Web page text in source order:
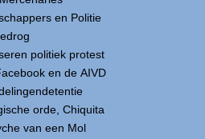
en Politie
politiek protest
en de AIVD
orde, Chiquita
van een Mol